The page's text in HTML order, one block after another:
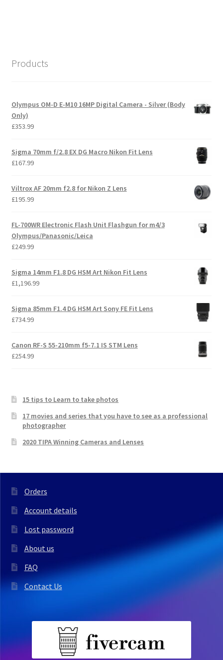
Products
Olympus OM-D E-M10 16MP Digital Camera - Silver (Body
Only)
£353.99
Sigma 70mm f/2.8 EX DG Macro Nikon Fit Lens
£167.99
Viltrox AF 20mm f2.8 for Nikon Z Lens
£195.99
FL-700WR Electronic Flash Unit Flashgun for m4/3
Olympus/Panasonic/Leica
£249.99
Sigma 14mm F1.8 DG HSM Art Nikon Fit Lens
£1,196.99
Sigma 85mm F1.4 DG HSM Art Sony FE Fit Lens
£734.99
Canon RF-S 55-210mm f5-7.1 IS STM Lens
£254.99
15 tips to Learn to take photos
17 movies and series that you have to see as a professional
photographer
2020 TIPA Winning Cameras and Lenses
Orders
Account details
Lost password
About us
FAQ
Contact Us